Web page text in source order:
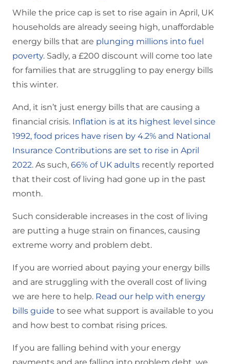
While the price cap is set to rise again in April, UK
households are already seeing high, unaffordable
energy bills that are plunging millions into fuel
poverty. Sadly, a £200 discount will come too late
for families that are struggling to pay energy bills
this winter.
And, it isn’t just energy bills that are causing a
financial crisis. Inflation is at its highest level since
1992, food prices have risen by 4.2% and National
Insurance Contributions are set to rise in April
2022. As such, 66% of UK adults recently reported
that their cost of living had gone up in the past
month.
Such considerable increases in the cost of living
are putting a huge strain on finances, causing
extreme worry and problem debt.
If you are worried about paying your energy bills
and are struggling with the overall cost of living
we are here to help. Read our help with energy
bills guide to see what support is available to you
and how best to combat rising prices.
If you are falling behind with your energy
payments and are falling into problem debt, we